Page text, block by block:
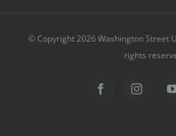
© Copyright2026 Washington Street
rights
Facebook